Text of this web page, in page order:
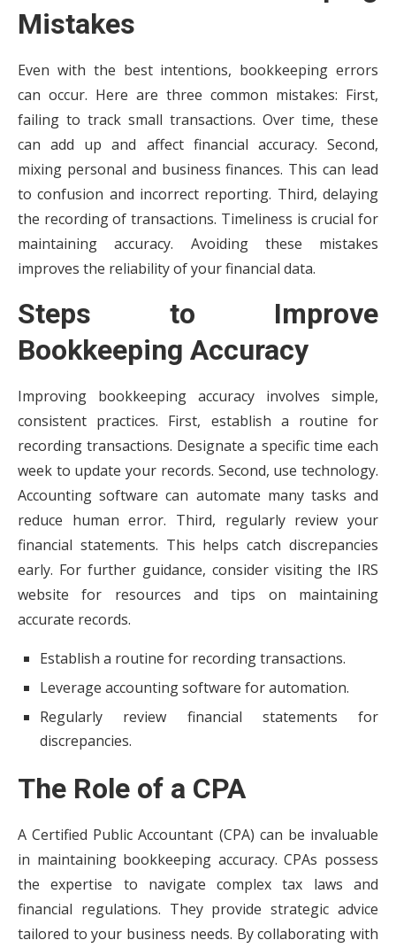
Mistakes
Even with the best intentions, bookkeeping errors
can occur. Here are three common mistakes: First,
failing to track small transactions. Over time, these
can add up and affect financial accuracy. Second,
mixing personal and business finances. This can lead
to confusion and incorrect reporting. Third, delaying
the recording of transactions. Timeliness is crucial for
maintaining accuracy. Avoiding these mistakes
improves the reliability of your financial data.
Steps to Improve
Bookkeeping Accuracy
Improving bookkeeping accuracy involves simple,
consistent practices. First, establish a routine for
recording transactions. Designate a specific time each
week to update your records. Second, use technology.
Accounting software can automate many tasks and
reduce human error. Third, regularly review your
financial statements. This helps catch discrepancies
early. For further guidance, consider visiting the IRS
website for resources and tips on maintaining
accurate records.
Establish a routine for recording transactions.
Leverage accounting software for automation.
Regularly review financial statements for
discrepancies.
The Role of a CPA
A Certified Public Accountant (CPA) can be invaluable
in maintaining bookkeeping accuracy. CPAs possess
the expertise to navigate complex tax laws and
financial regulations. They provide strategic advice
tailored to your business needs. By collaborating with